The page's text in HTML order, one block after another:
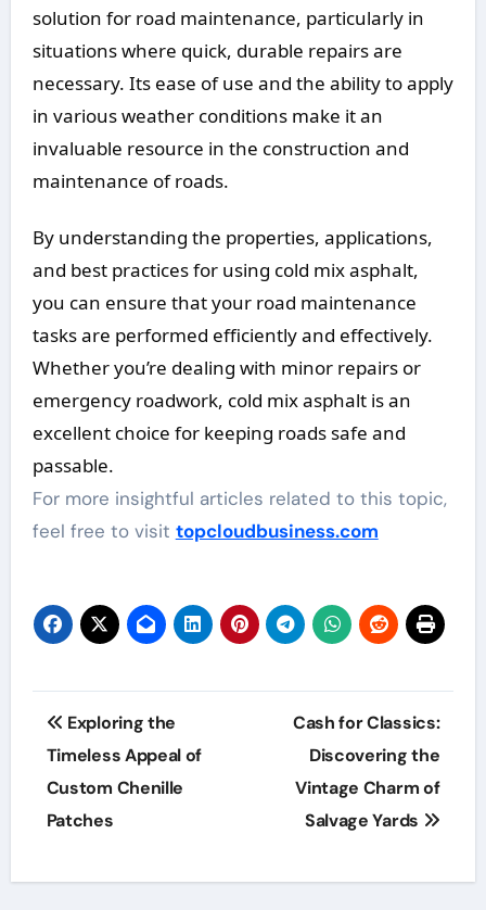
solution for road maintenance, particularly in
situations where quick, durable repairs are
necessary. Its ease of use and the ability to apply
in various weather conditions make it an
invaluable resource in the construction and
maintenance of roads.
By understanding the properties, applications,
and best practices for using cold mix asphalt,
you can ensure that your road maintenance
tasks are performed efficiently and effectively.
Whether you’re dealing with minor repairs or
emergency roadwork, cold mix asphalt is an
excellent choice for keeping roads safe and
passable.
For more insightful articles related to this topic,
feel free to visit topcloudbusiness.com
Post
navigation
Exploring the
Timeless Appeal of
Custom Chenille
Patches
Cash for Classics:
Discovering the
Vintage Charm of
Salvage Yards